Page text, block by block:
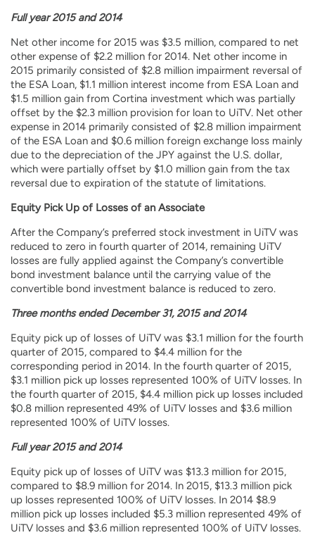
Full year 2015 and 2014
Net other income for 2015 was $3.5 million, compared to net
other expense of $2.2 million for 2014. Net other income in
2015 primarily consisted of $2.8 million impairment reversal of
the ESA Loan, $1.1 million interest income from ESA Loan and
$1.5 million gain from Cortina investment which was partially
offset by the $2.3 million provision for loan to UiTV. Net other
expense in 2014 primarily consisted of $2.8 million impairment
of the ESA Loan and $0.6 million foreign exchange loss mainly
due to the depreciation of the JPY against the U.S. dollar,
which were partially offset by $1.0 million gain from the tax
reversal due to expiration of the statute of limitations.
Equity Pick Up of Losses of an Associate
After the Company’s preferred stock investment in UiTV was
reduced to zero in fourth quarter of 2014, remaining UiTV
losses are fully applied against the Company’s convertible
bond investment balance until the carrying value of the
convertible bond investment balance is reduced to zero.
Three months ended December 31, 2015 and 2014
Equity pick up of losses of UiTV was $3.1 million for the fourth
quarter of 2015, compared to $4.4 million for the
corresponding period in 2014. In the fourth quarter of 2015,
$3.1 million pick up losses represented 100% of UiTV losses. In
the fourth quarter of 2015, $4.4 million pick up losses included
$0.8 million represented 49% of UiTV losses and $3.6 million
represented 100% of UiTV losses.
Full year 2015 and 2014
Equity pick up of losses of UiTV was $13.3 million for 2015,
compared to $8.9 million for 2014. In 2015, $13.3 million pick
up losses represented 100% of UiTV losses. In 2014 $8.9
million pick up losses included $5.3 million represented 49% of
UiTV losses and $3.6 million represented 100% of UiTV losses.